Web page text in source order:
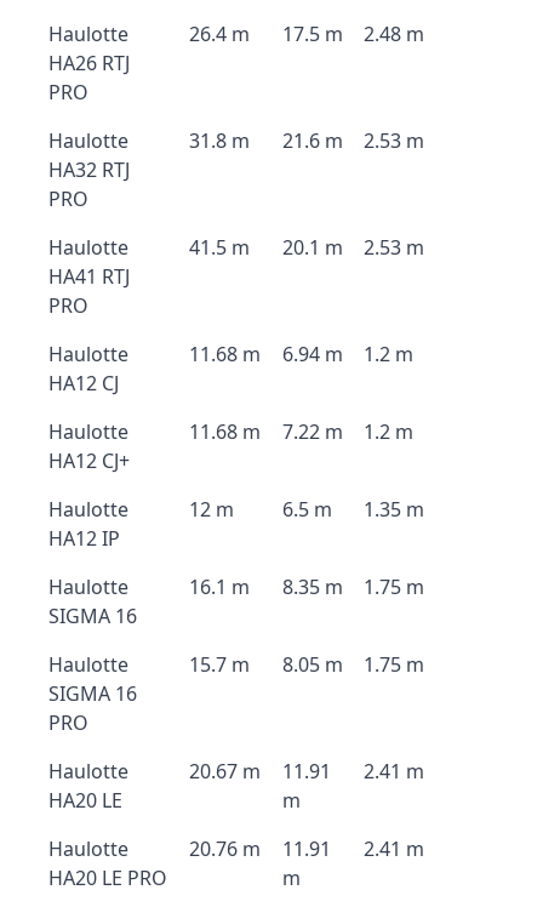
Haulotte
HA26 RTJ
PRO
26.4 m 17.5 m 2.48 m
Haulotte
HA32 RTJ
PRO
31.8 m 21.6 m 2.53 m
Haulotte
HA41 RTJ
PRO
41.5 m 20.1 m 2.53 m
Haulotte
HA12 CJ
11.68 m 6.94 m 1.2 m
Haulotte
HA12 CJ+
11.68 m 7.22 m 1.2 m
Haulotte
HA12 IP
12 m 6.5 m 1.35 m
Haulotte
SIGMA 16
16.1 m 8.35 m 1.75 m
Haulotte
SIGMA 16
PRO
15.7 m 8.05 m 1.75 m
Haulotte
HA20 LE
20.67 m
11.91
m
2.41 m
Haulotte
HA20 LE PRO
20.76 m
11.91
m
2.41 m